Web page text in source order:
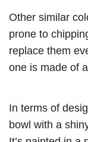
Other similar
prone to
replace them
one is made of
In terms of
bowl with a